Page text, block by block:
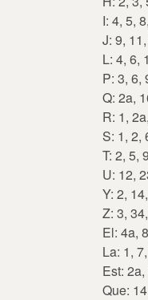
I: 4, 5,
J: 9,
L: 4, 6,
P: 3, 6,
Q: 2a,
R: 1,
S: 1, 2,
T: 2, 5,
U: 12,
Y: 2,
Z: 3,
El: 4a,
La: 1,
Est:
Que: